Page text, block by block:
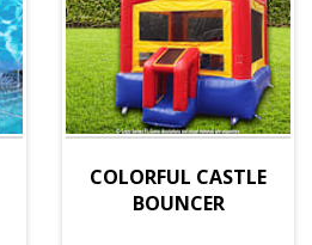
COLORFUL CASTLE
BOUNCER